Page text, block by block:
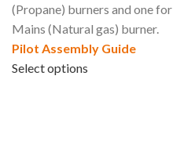
(Propane) burners and one for
Mains (Natural gas) burner.
Pilot Assembly Guide
Select options